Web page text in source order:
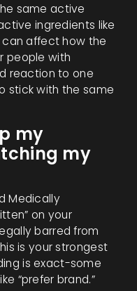
same active
ingredients like
can affect how the
people with
reaction to one
stick with the same
my
my
Medically
on your
barred from
is your strongest
is exact-some
“prefer brand.”